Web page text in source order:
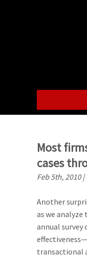
Most
cases
Feb 5th, 2010|
Another
as we
annual
effectiveness—
transactional